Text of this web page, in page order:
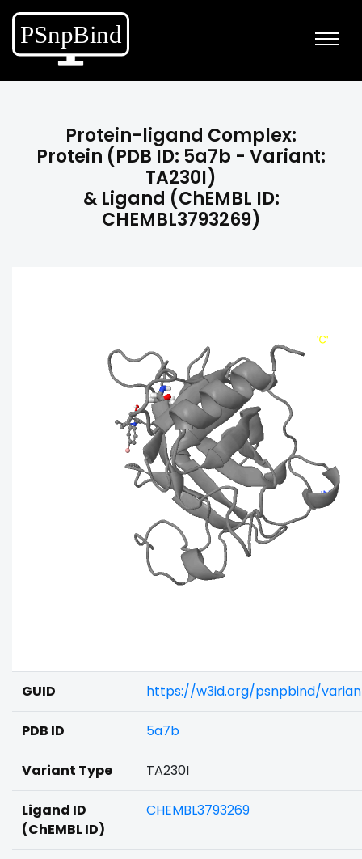
Protein-ligand Complex:
Protein (PDB ID: 5a7b - Variant:
TA230I)
& Ligand (ChEMBL ID:
CHEMBL3793269)
GUID https://w3id.org/psnpbind/
PDB ID 5a7b
Variant Type TA230I
Ligand ID
(ChEMBL ID)
CHEMBL3793269